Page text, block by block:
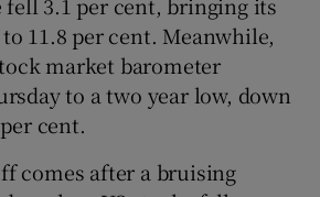
11.8 per cent. Meanwhile,
market barometer
to a two year low, down
cent.
comes after a bruising